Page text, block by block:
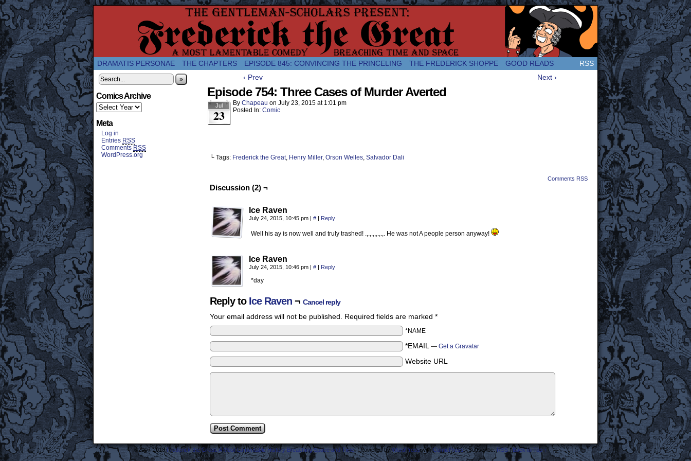
A Twice-Weekly webcomic about the enlightened monarchical adventures of Frederick the Great and company! (Since 2007!)
DRAMATIS PERSONAE THE CHAPTERS EPISODE 845: CONVINCING THE PRINCELING THE FREDERICK SHOPPE GOOD READS RSS
»
Comics Archive
Meta
Log in
Entries RSS
Comments RSS
WordPress.org
‹ Prev Next ›
Episode 754: Three Cases of Murder Averted
Jul
23
By Chapeau on July 23, 2015 at 1:01 pm
Posted In: Comic
└ Tags: Frederick the Great, Henry Miller, Orson Welles, Salvador Dali
Comments RSS
Discussion (2) ¬
Ice Raven
July 24, 2015, 10:45 pm | # | Reply
Well his ay is now well and truly trashed! .,.,.,,,.,.,. He was not A people person anyway!
Ice Raven
July 24, 2015, 10:46 pm | # | Reply
*day
Reply to Ice Raven ¬ Cancel reply
Your email address will not be published.
Required fields are marked *
*NAME
*EMAIL — Get a Gravatar
Website URL
©2007-2018Frederick the Great: A Most Lamentable History Breaching Space and Time. |Powered byWordPresswithComicPress |Subscribe:RSS | Back to Top ↑